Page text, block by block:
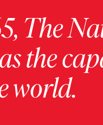
The
the
world.